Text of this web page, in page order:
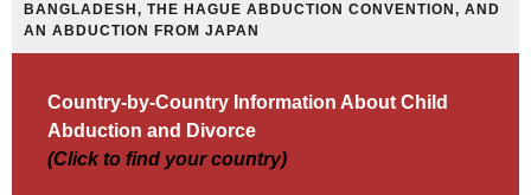
BANGLADESH, THE HAGUE ABDUCTION CONVENTION, AND
AN ABDUCTION FROM JAPAN
Country-by-Country Information About Child
Abduction and Divorce
(Click to find your country)